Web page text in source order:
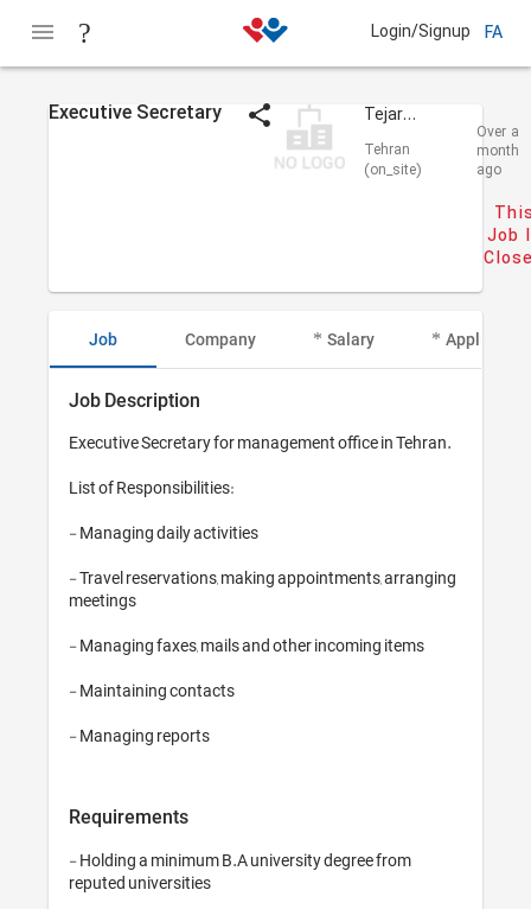
Login/Signup FA
Executive Secretary Tejarat Alvand
Tehran
(on_site)
Over a
month
ago
Job
Job Company Salary Applicant
Job Description
Executive Secretary for management office in Tehran.
List of Responsibilities:
- Managing daily activities
- Travel reservations, making appointments, arranging
meetings
- Managing faxes, mails and other incoming items
- Maintaining contacts
Requirements
- Holding a minimum B.A university degree from
reputed universities